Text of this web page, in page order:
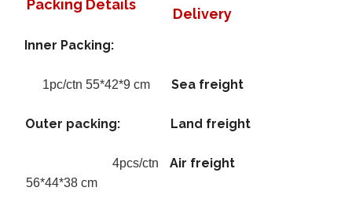
Packing Details
Delivery
Inner Packing:
1pc/ctn 55*42*9 cm
Outer packing:
4pcs/ctn
56*44*38 cm
Sea freight
Land freight
Air freight